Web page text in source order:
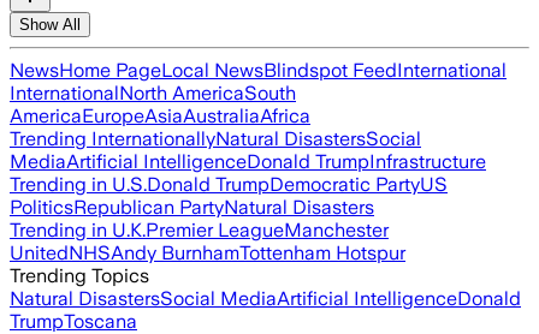
Show All
NewsHome PageLocal NewsBlindspot FeedInternational
InternationalNorth AmericaSouth
AmericaEuropeAsiaAustraliaAfrica
Trending InternationallyNatural DisastersSocial
MediaArtificial IntelligenceDonald TrumpInfrastructure
Trending in U.S.Donald TrumpDemocratic PartyUS
PoliticsRepublican PartyNatural Disasters
Trending in U.K.Premier LeagueManchester
UnitedNHSAndy BurnhamTottenham Hotspur
Trending Topics
Natural DisastersSocial MediaArtificial IntelligenceDonald
TrumpToscana